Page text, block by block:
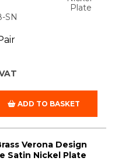
Plate
SN
ADD TO BASKET
Verona Design
Satin Nickel Plate